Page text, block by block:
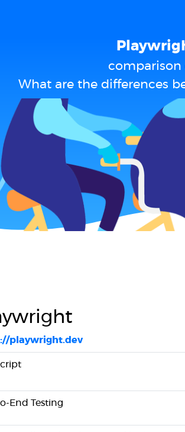
comparison
What are the differences
playwright.dev
End Testing